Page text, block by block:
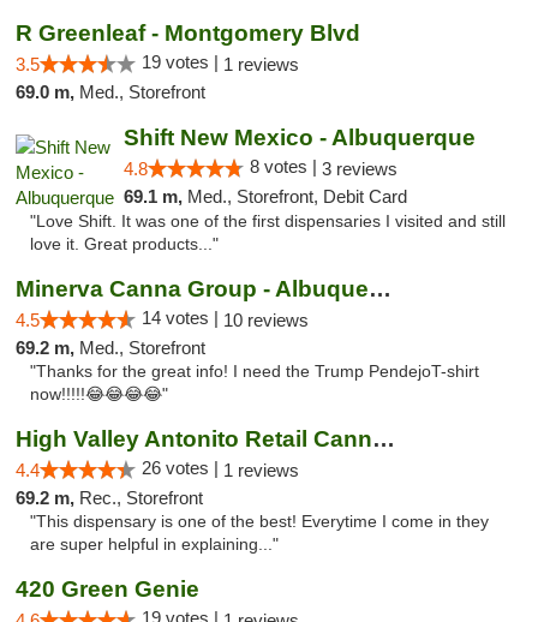
R Greenleaf - Montgomery Blvd
3.5 19 votes | 1 reviews
69.0 m, Med., Storefront
Shift New Mexico - Albuquerque
4.8 8 votes | 3 reviews
69.1 m, Med., Storefront, Debit Card
"Love Shift. It was one of the first dispensaries I visited and still
love it. Great products..."
Minerva Canna Group - Albuquerque
4.5 14 votes | 10 reviews
69.2 m, Med., Storefront
"Thanks for the great info! I need the Trump PendejoT-shirt
now!!!!!😂😂😂😂"
High Valley Antonito Retail Cannabis
4.4 26 votes | 1 reviews
69.2 m, Rec., Storefront
"This dispensary is one of the best! Everytime I come in they
are super helpful in explaining..."
420 Green Genie
19 votes |